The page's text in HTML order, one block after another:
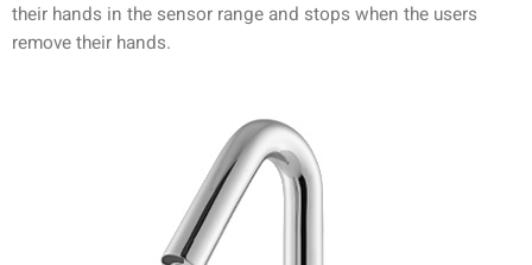
their hands in the sensor range and stops when the users
remove their hands.